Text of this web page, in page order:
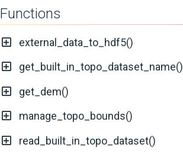
Functions
external_data_to_hdf5()
get_built_in_topo_dataset_name()
get_dem()
manage_topo_bounds()
read_built_in_topo_dataset()